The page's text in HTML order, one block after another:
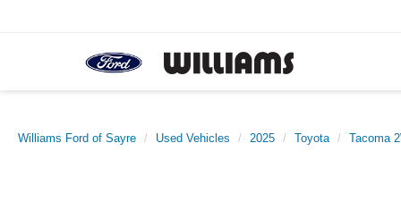
Williams Ford of Sayre Used Vehicles 2025 Toyota Tacoma